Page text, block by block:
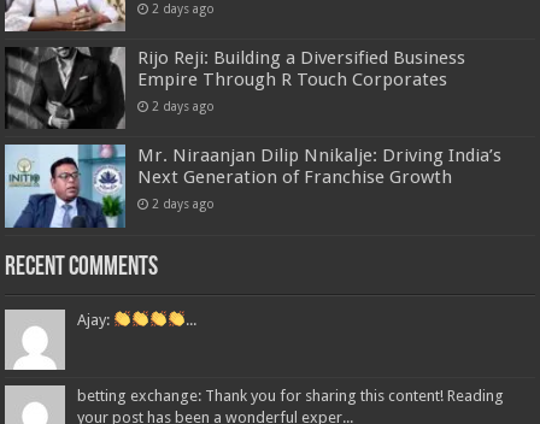
2 days ago
Rijo Reji: Building a Diversified Business
Empire Through R Touch Corporates
2 days ago
Mr. Niraanjan Dilip Nnikalje: Driving India’s
Next Generation of Franchise Growth
2 days ago
Recent Comments
Ajay: ...
betting exchange: Thank you for sharing this content! Reading
your post has been a wonderful exper...